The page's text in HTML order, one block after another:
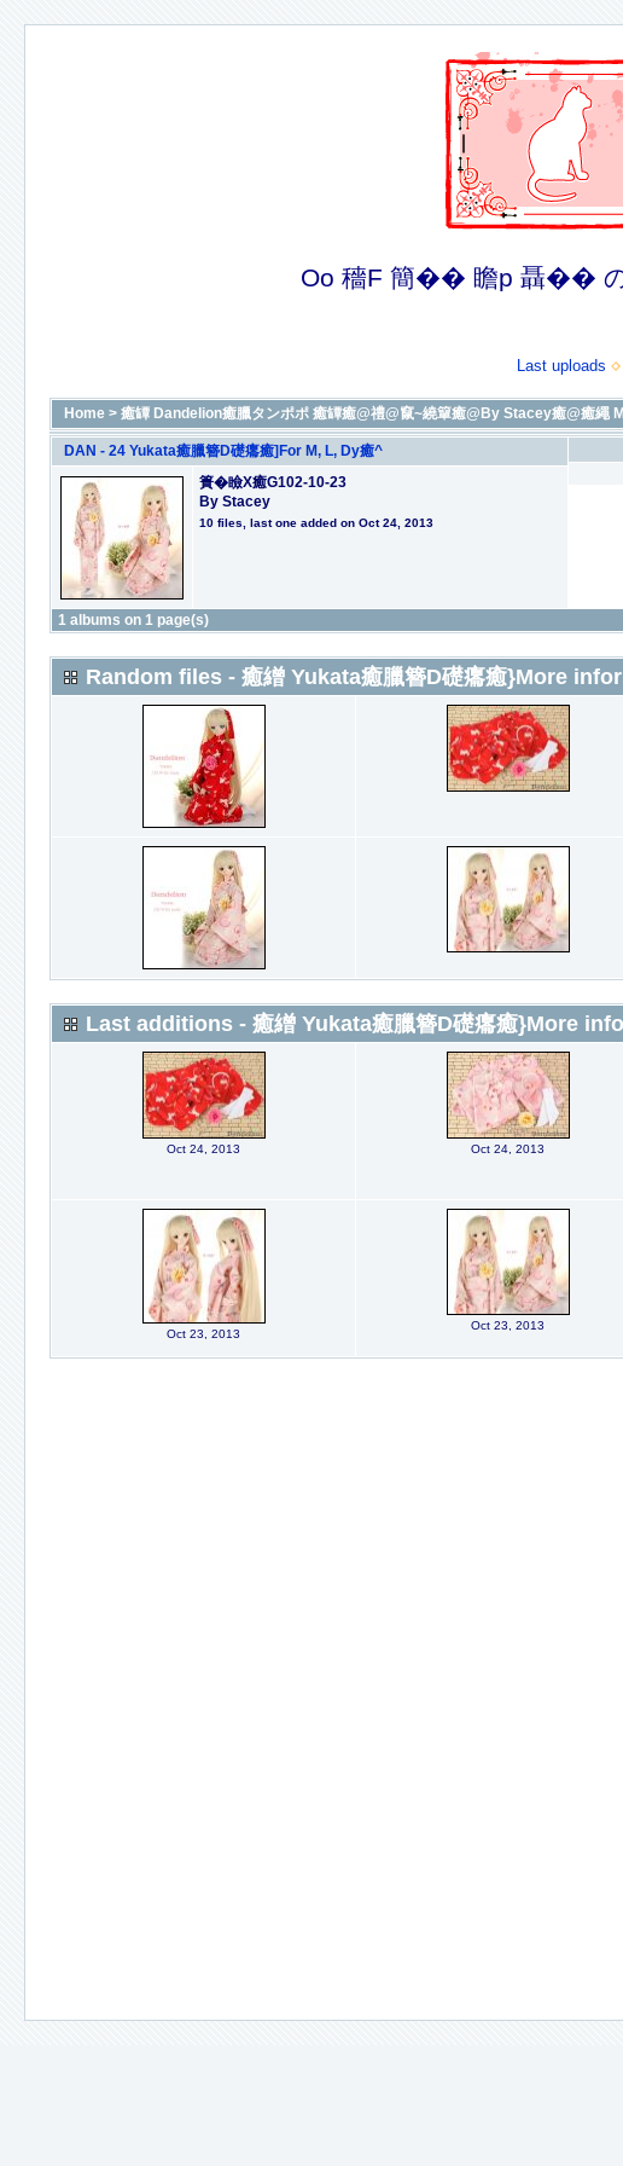
Oo 穡F 簡�� 瞻p 聶�� の
Last uploads
Home > 癒罈 Dandelion癒臘タンポポ 癒罈癒@禮@竄~繞簞癒@By Stacey癒@癒繩
DAN - 24 Yukata癒臘簪D礎癟癒]For M, L, Dy癒^
簣�瞼X癒G102-10-23
By Stacey
10 files, last one added on Oct 24, 2013
1 albums on 1 page(s)
Random files - 癒繒 Yukata癒臘簪D礎癟癒}More
Last additions - 癒繒 Yukata癒臘簪D礎癟癒}More
Oct 24, 2013 Oct 24, 2013
Oct 23, 2013
Oct 23, 2013